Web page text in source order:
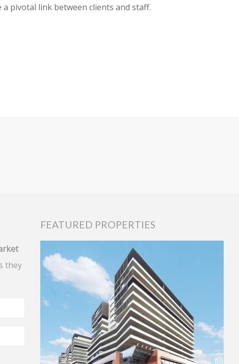
pivotal link between clients and staff.
they
FEATURED PROPERTIES